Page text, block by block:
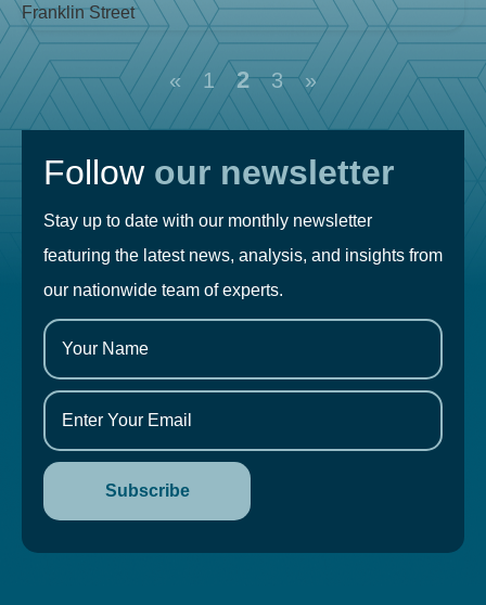
« 1 2 3 »
Follow our newsletter
Stay up to date with our monthly newsletter
featuring the latest news, analysis, and insights from
our nationwide team of experts.